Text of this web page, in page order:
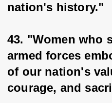
nation's history."
43. "Women who
armed forces
of our nation's
courage, and